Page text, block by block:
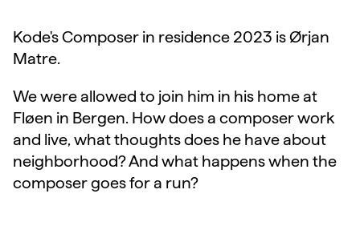
Kode's Composer in residence 2023 is Ørjan
Matre.
We were allowed to join him in his home at
Fløen in Bergen. How does a composer work
and live, what thoughts does he have about
neighborhood? And what happens when the
composer goes for a run?